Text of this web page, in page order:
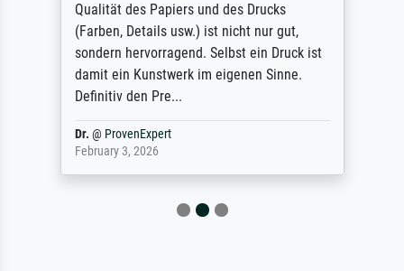
Qualität des Papiers und des Drucks
(Farben, Details usw.) ist nicht nur gut,
sondern hervorragend. Selbst ein Druck ist
damit ein Kunstwerk im eigenen Sinne.
Definitiv den Pre...
Dr. @ ProvenExpert
February 3, 2026